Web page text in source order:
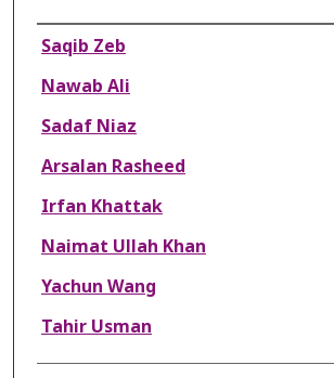
Authors
Saqib Zeb
Nawab Ali
Sadaf Niaz
Arsalan Rasheed
Irfan Khattak
Naimat Ullah Khan
Yachun Wang
Tahir Usman